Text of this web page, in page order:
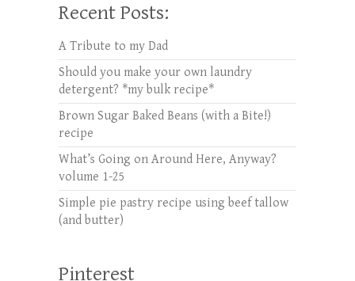
Recent Posts:
A Tribute to my Dad
Should you make your own laundry
detergent? *my bulk recipe*
Brown Sugar Baked Beans (with a Bite!)
recipe
What’s Going on Around Here, Anyway?
volume 1-25
Simple pie pastry recipe using beef tallow
(and butter)
Pinterest